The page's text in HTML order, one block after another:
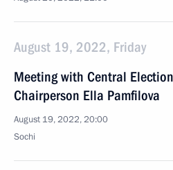
August 19, 2022, Friday
Meeting with Central
Chairperson Ella Pamfilova
August 19, 2022, 20:00
Sochi